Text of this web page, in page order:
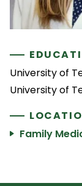
University of
University of
Family